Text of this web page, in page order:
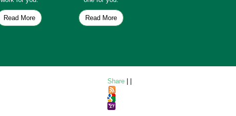
Read More Read More
Share